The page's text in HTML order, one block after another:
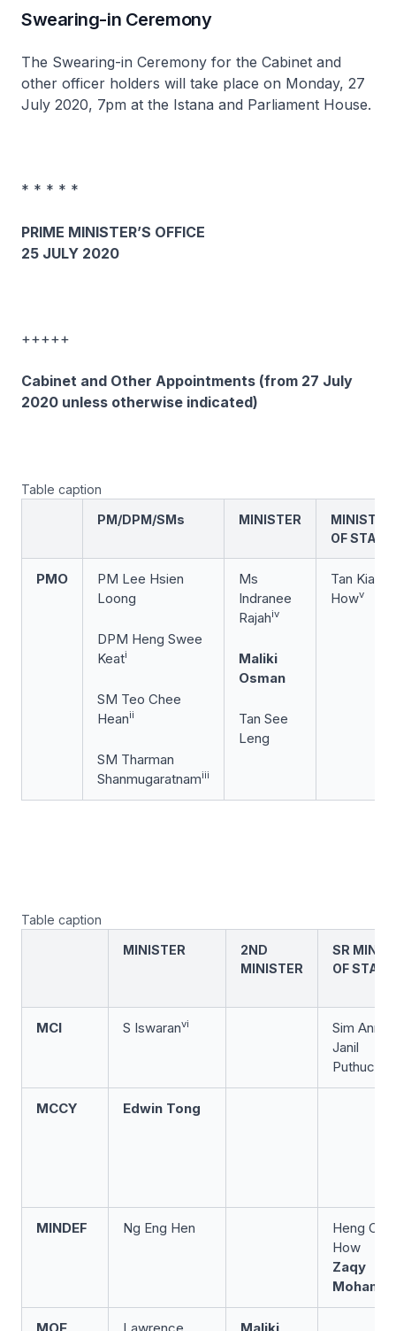
Swearing-in Ceremony
The Swearing-in Ceremony for the Cabinet and
other officer holders will take place on Monday, 27
July 2020, 7pm at the Istana and Parliament House.
* * * * *
PRIME MINISTER’S OFFICE
25 JULY 2020
+++++
Cabinet and Other Appointments (from 27 July
2020 unless otherwise indicated)
Table caption
PM/DPM/SMs
MINISTER
MINISTER
OF STATE
PMO
PM Lee Hsien
Loong
DPM Heng Swee
Keati
SM Teo Chee
Heanii
SM Tharman
Shanmugaratnamiii
Ms
Indranee
Rajahiv
Maliki
Osman
Tan See
Leng
Tan Kiat
Howv
Table caption
MINISTER
2ND
MINISTER
SR
OF STATE
MCI S Iswaranvi
Sim Ann
Janil
MCCY Edwin Tong
MINDEF Ng Eng Hen
Heng
How
Zaqy